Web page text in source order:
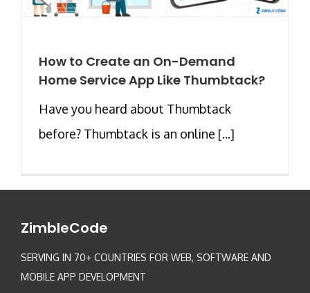
How to Create an On-Demand
Home Service App Like Thumbtack?
Have you heard about Thumbtack
before? Thumbtack is an online [...]
ZimbleCode
SERVING IN 70+ COUNTRIES FOR WEB, SOFTWARE AND
MOBILE APP DEVELOPMENT